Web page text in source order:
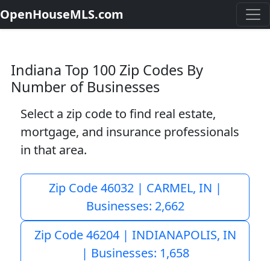
OpenHouseMLS.com
Indiana Top 100 Zip Codes By
Number of Businesses
Select a zip code to find real estate,
mortgage, and insurance professionals
in that area.
Zip Code 46032 | CARMEL, IN |
Businesses: 2,662
Zip Code 46204 | INDIANAPOLIS, IN
| Businesses: 1,658